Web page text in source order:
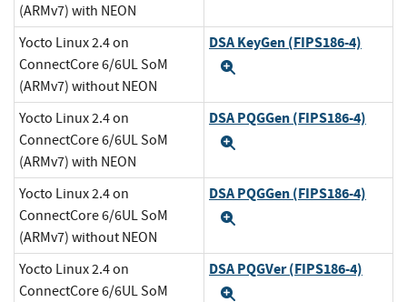
(ARMv7) with NEON
Yocto Linux 2.4 on
ConnectCore 6/6UL SoM
(ARMv7) without NEON
DSA KeyGen (FIPS186-4)
Yocto Linux 2.4 on
ConnectCore 6/6UL SoM
(ARMv7) with NEON
DSA PQGGen (FIPS186-4)
Yocto Linux 2.4 on
ConnectCore 6/6UL SoM
(ARMv7) without NEON
DSA PQGGen (FIPS186-4)
Yocto Linux 2.4 on
ConnectCore 6/6UL SoM
DSA PQGVer (FIPS186-4)